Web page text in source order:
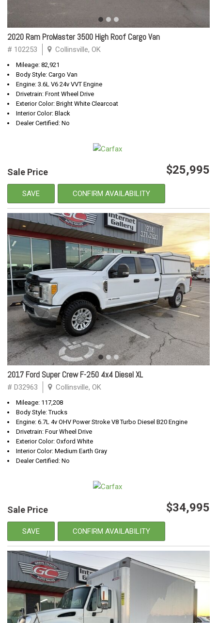
2020 Ram ProMaster 3500 High Roof Cargo Van
# 102253 Collinsville, OK
Mileage: 82,921
Body Style: Cargo Van
Engine: 3.6L V6 24v VVT Engine
Drivetrain: Front Wheel Drive
Exterior Color: Bright White Clearcoat
Interior Color: Black
Dealer Certified: No
Sale Price $25,995
SAVE CONFIRM AVAILABILITY
2017 Ford Super Crew F-250 4x4 Diesel XL
# D32963 Collinsville, OK
Mileage: 117,208
Body Style: Trucks
Engine: 6.7L 4v OHV Power Stroke V8 Turbo Diesel B20 Engine
Drivetrain: Four Wheel Drive
Exterior Color: Oxford White
Interior Color: Medium Earth Gray
Dealer Certified: No
Sale Price $34,995
SAVE CONFIRM AVAILABILITY